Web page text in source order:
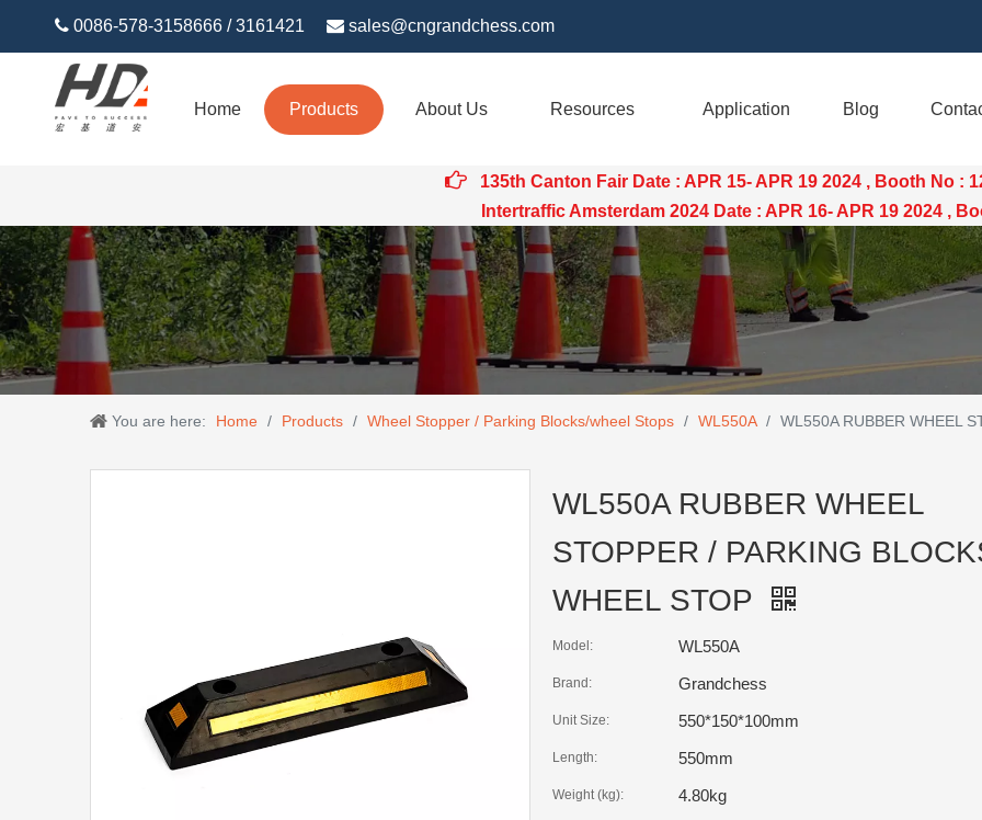
 0086-578-3158666 / 3161421  sales@cngrandchess.com
Home Products About Us Resources Application Blog

135th Canton Fair Date : APR 15- APR 19 2024 , Booth No :
Intertraffic Amsterdam 2024 Date : APR 16- APR 19 2024 ,
You are here: Home / Products / Wheel Stopper / Parking Blocks/wheel Stops / WL550A / WL550A RUBBER WHEEL
WL550A RUBBER WHEEL
STOPPER / PARKING
WHEEL STOP
Model: WL550A
Brand: Grandchess
Unit Size: 550*150*100mm
Length: 550mm
Weight (kg): 4.80kg